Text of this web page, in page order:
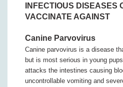
INFECTIOUS DISEASES
VACCINATE AGAINST
Canine Parvovirus
Canine parvovirus is a disease
but is most serious in young
attacks the intestines causing
uncontrollable vomiting and